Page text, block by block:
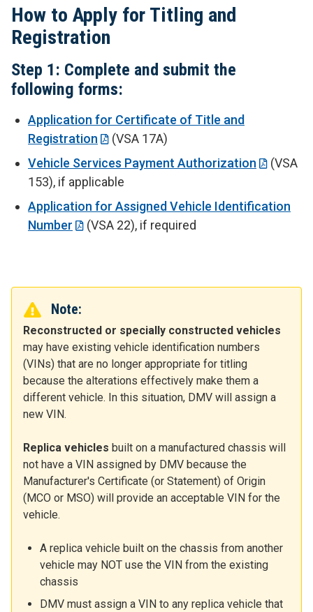
How to Apply for Titling and
Registration
Step 1: Complete and submit the
following forms:
Application for Certificate of Title and
Registration
(VSA 17A)
Vehicle Services Payment Authorization
(VSA
153), if applicable
Application for Assigned Vehicle Identification
Number
(VSA 22), if required
Note:
Reconstructed or specially constructed vehicles
may have existing vehicle identification numbers
(VINs) that are no longer appropriate for titling
because the alterations effectively make them a
different vehicle. In this situation, DMV will assign a
new VIN.
Replica vehicles built on a manufactured chassis will
not have a VIN assigned by DMV because the
Manufacturer's Certificate (or Statement) of Origin
(MCO or MSO) will provide an acceptable VIN for the
vehicle.
A replica vehicle built on the chassis from another
vehicle may NOT use the VIN from the existing
chassis
DMV must assign a VIN to any replica vehicle that